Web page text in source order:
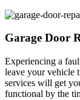
Garage Door
Experiencing a
leave your vehicle
services will get
functional by the